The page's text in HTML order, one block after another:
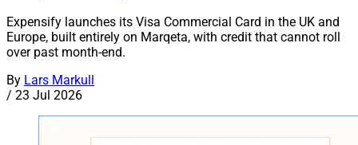
Expensify launches its Visa Commercial Card in the UK and
Europe, built entirely on Marqeta, with credit that cannot roll
over past month-end.
By Lars Markull
/ 23 Jul 2026